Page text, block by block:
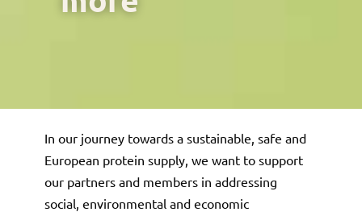
In our journey towards a sustainable, safe and
European protein supply, we want to support
our partners and members in addressing
social, environmental and economic